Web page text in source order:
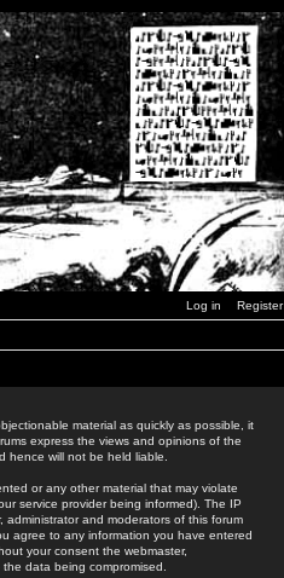
Log in Register
material as quickly as possible, it
express the views and opinions of the
hence will not be held liable.
or any other material that may violate
service provider being informed). The IP
and moderators of this forum
agree to any information you have entered
your consent the webmaster,
data being compromised.